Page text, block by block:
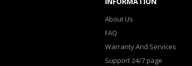
About Us
FAQ
Warranty And Services
Support 24/7 page